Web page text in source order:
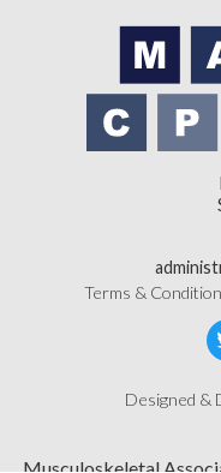
Terms &
Designed &
Musculoskeletal